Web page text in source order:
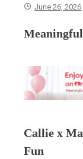
June 26, 2026
Callie x
Fun